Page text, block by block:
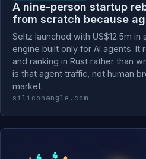
A nine-person startup
from scratch because
Seltz launched with US$12.5m
engine built only for AI agents. It
and ranking in Rust rather than
is that agent traffic, not human
market.
siliconangle.com